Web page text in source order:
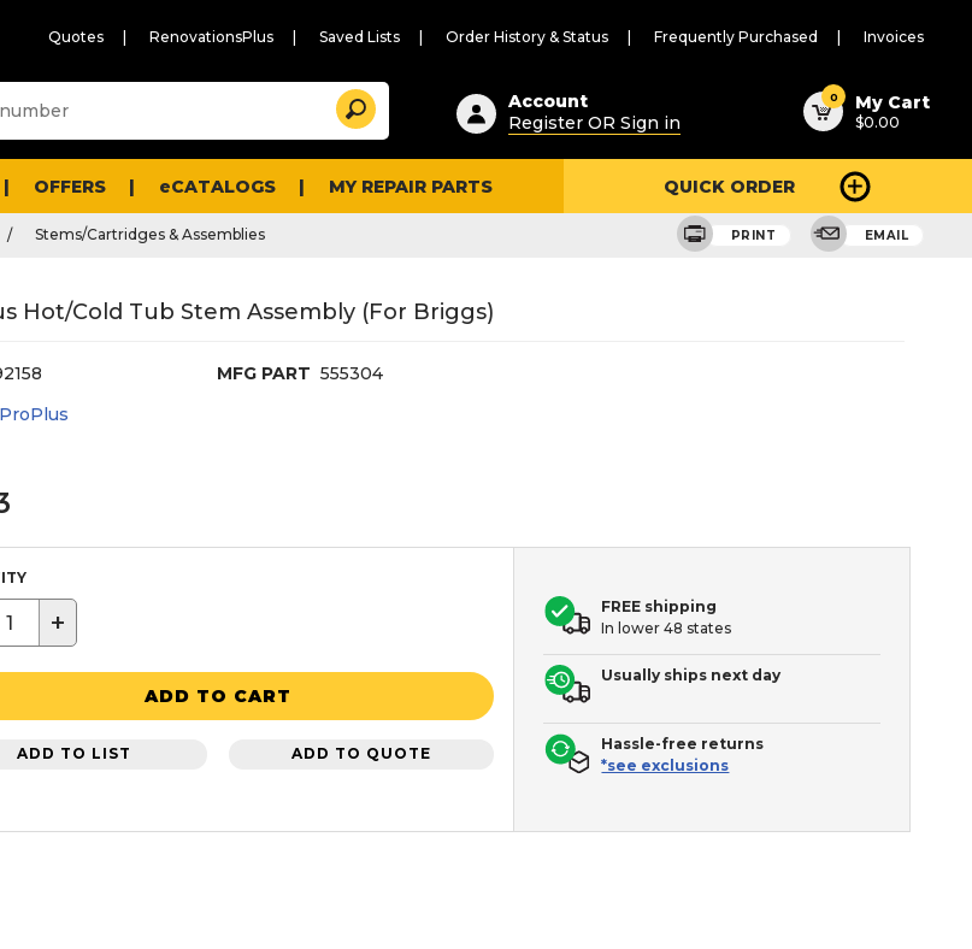
Quotes RenovationsPlus Saved Lists Order History & Status Frequently Purchased Invoices
Suggested
content
and
search
history
Search
Account
Register OR Sign in
0 My Cart
$0.00
OFFERS eCATALOGS MY REPAIR PARTS QUICK ORDER
Stems/Cartridges & Assemblies PRINT EMAIL
Hot/Cold Tub Stem Assembly (For Briggs)
MFG PART 555304
ProPlus
+
ADD TO CART
ADD TO LIST ADD TO QUOTE
FREE shipping
In lower 48 states
Usually ships next day
Hassle-free returns
*see exclusions